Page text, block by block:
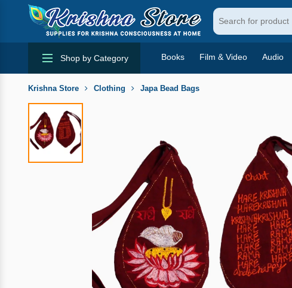
Shop by Category Books Film & Video Audio
Krishna Store Clothing Japa Bead Bags